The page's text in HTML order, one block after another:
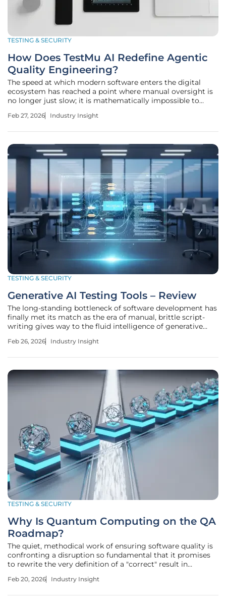
TESTING & SECURITY
How Does TestMu AI Redefine Agentic
Quality Engineering?
The speed at which modern software enters the digital
ecosystem has reached a point where manual oversight is
no longer just slow; it is mathematically impossible to
machine-generated code, the traditional boundaries of
Feb 27, 2026 Industry Insight
TESTING & SECURITY
Generative AI Testing Tools – Review
The long-standing bottleneck of software development has
finally met its match as the era of manual, brittle script-
writing gives way to the fluid intelligence of generative
discipline, a frantic race to catch bugs before they reached
Feb 26, 2026 Industry Insight
TESTING & SECURITY
Why Is Quantum Computing on the QA
Roadmap?
The quiet, methodical work of ensuring software quality is
confronting a disruption so fundamental that it promises
to rewrite the very definition of a "correct" result in
yet processing mainstream banking transactions, the
Feb 20, 2026 Industry Insight